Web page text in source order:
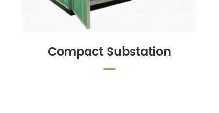
Compact Substation